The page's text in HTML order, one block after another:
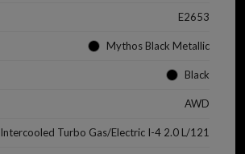
E2653
Mythos Black Metallic
Black
AWD
Intercooled Turbo Gas/Electric I-4 2.0 L/121